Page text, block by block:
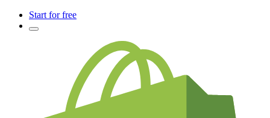
Start for free